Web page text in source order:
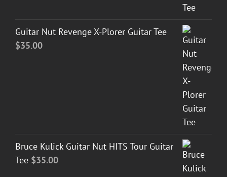
Guitar Nut Revenge X-Plorer Guitar Tee
$35.00
Bruce Kulick Guitar Nut HITS Tour Guitar
Tee $35.00